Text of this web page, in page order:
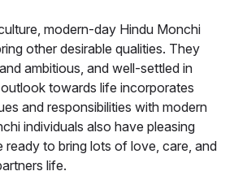
modern-day Hindu Monchi
other desirable qualities. They
ambitious, and well-settled in
towards life incorporates
and responsibilities with modern
individuals also have pleasing
ready to bring lots of love, care, and
life.